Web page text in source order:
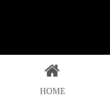
HOME